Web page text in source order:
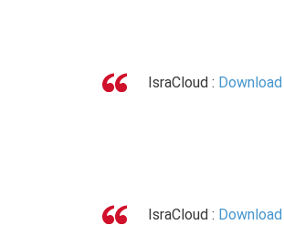
IsraCloud : Download
IsraCloud : Download